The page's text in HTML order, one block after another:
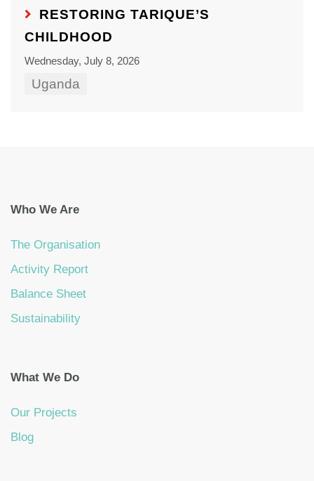
RESTORING TARIQUE’S
CHILDHOOD
Wednesday, July 8, 2026
Uganda
Who We Are
The Organisation
Activity Report
Balance Sheet
Sustainability
What We Do
Our Projects
Blog